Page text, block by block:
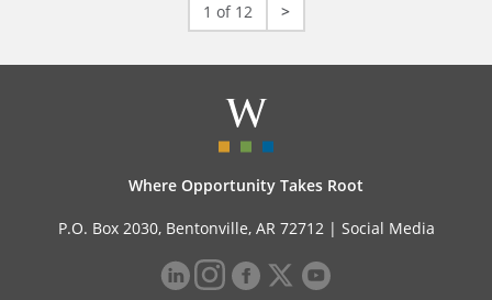
1 of 12 >
Where Opportunity Takes Root
P.O. Box 2030, Bentonville, AR 72712 | Social Media